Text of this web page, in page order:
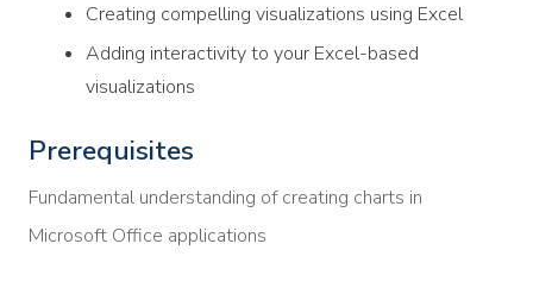
Creating compelling visualizations using Excel
Adding interactivity to your Excel-based
visualizations
Prerequisites
Fundamental understanding of creating charts in
Microsoft Office applications